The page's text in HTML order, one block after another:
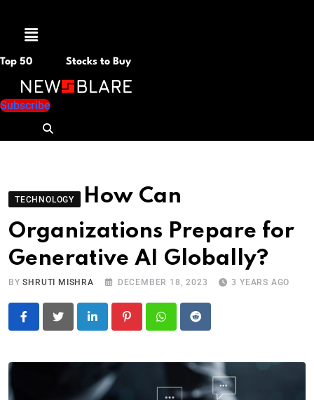
Menu
Top 50 Stocks to Buy
Subscribe
TECHNOLOGY
How Can
Organizations Prepare for
Generative AI Globally?
BYSHRUTI MISHRA DECEMBER 18, 2023 3 YEARS AGO
LinkedIn PinterestWhatsapp
Reddit